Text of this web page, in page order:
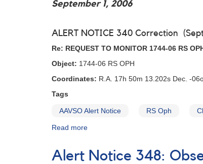
Request
observations
to
Spitzer
September 1, 2006
ALERT NOTICE 340 Correction
Re: REQUEST TO MONITOR 1744-06 RS
Object: 1744-06 RS OPH
Coordinates: R.A. 17h 50m 13.202s Dec. -
Tags
AAVSO Alert Notice RS Oph
Read more
340:
Alert Notice 348: